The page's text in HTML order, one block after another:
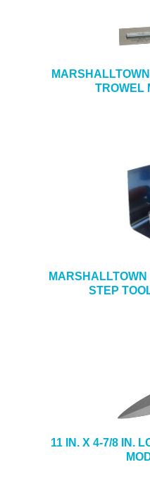
TROWEL
MARSHALLTOWN
STEP
11 IN. X 4-7/8 IN.